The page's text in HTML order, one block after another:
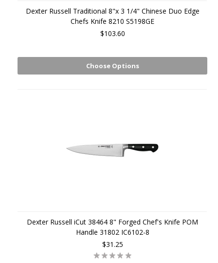
Dexter Russell Traditional 8"x 3 1/4" Chinese Duo Edge
Chefs Knife 8210 S5198GE
$103.60
Choose Options
Dexter Russell iCut 38464 8" Forged Chef's Knife POM
Handle 31802 IC6102-8
$31.25